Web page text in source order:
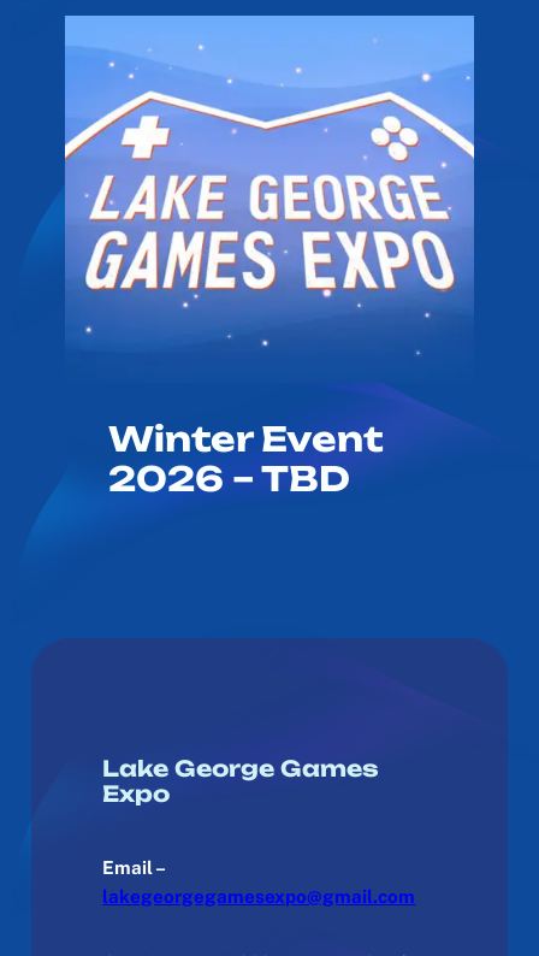
Winter Event
2026 – TBD
Lake George Games
Expo
Email –
lakegeorgegamesexpo@gmail.com